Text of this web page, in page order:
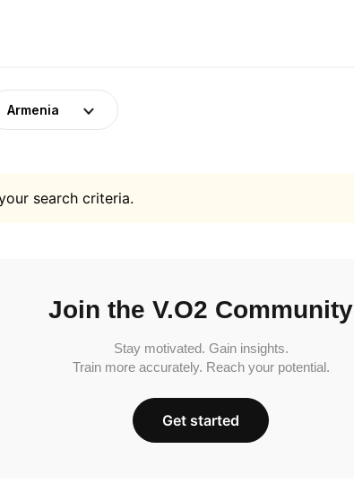
Armenia
search criteria.
Join the V.O2 Community
Stay motivated. Gain insights.
Train more accurately. Reach your potential.
Get started